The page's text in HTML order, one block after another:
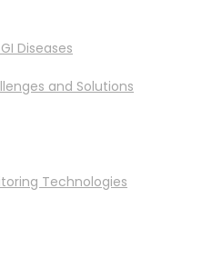
Diseases
and Solutions
Technologies